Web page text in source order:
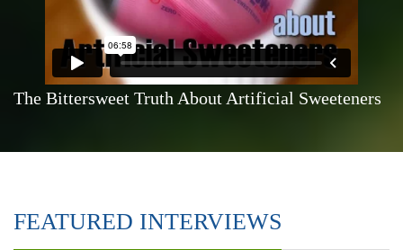
The Bittersweet Truth About Artificial Sweeteners
FEATURED INTERVIEWS